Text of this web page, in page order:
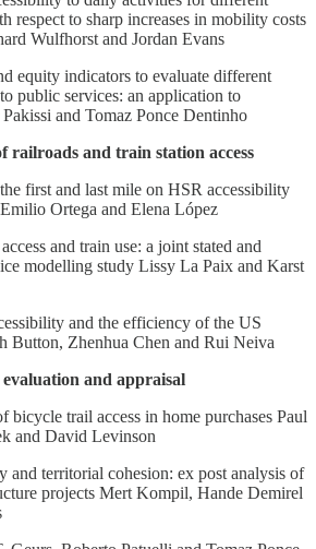
respect to sharp increases in mobility costs
Wulfhorst and Jordan Evans
equity indicators to evaluate different
public services: an application to
and Tomaz Ponce Dentinho
railroads and train station access
first and last mile on HSR accessibility
Ortega and Elena López
and train use: a joint stated and
modelling study Lissy La Paix and Karst
and the efficiency of the US
Button, Zhenhua Chen and Rui Neiva
and appraisal
bicycle trail access in home purchases Paul
and David Levinson
and territorial cohesion: ex post analysis of
projects Mert Kompil, Hande Demirel